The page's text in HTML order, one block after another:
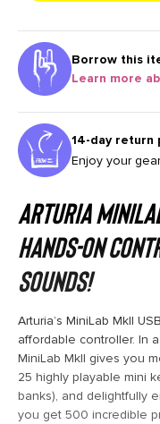
Borrow this
Learn more
14-day return
Enjoy your
Arturia
Hands-on
Sounds!
Arturia’s MiniLab MkII
affordable controller. In
MiniLab MkII gives you
25 highly playable mini
banks), and delightfully
you get 500 incredible